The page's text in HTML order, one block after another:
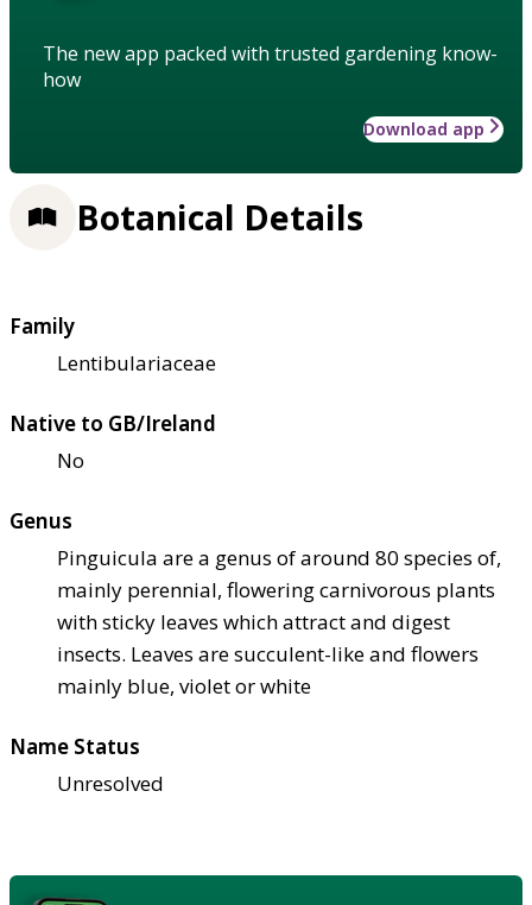
The new app packed with trusted gardening know-
how
Download app
Botanical Details
Family
Lentibulariaceae
Native to GB/Ireland
No
Genus
Pinguicula are a genus of around 80 species of,
mainly perennial, flowering carnivorous plants
with sticky leaves which attract and digest
insects. Leaves are succulent-like and flowers
mainly blue, violet or white
Name Status
Unresolved